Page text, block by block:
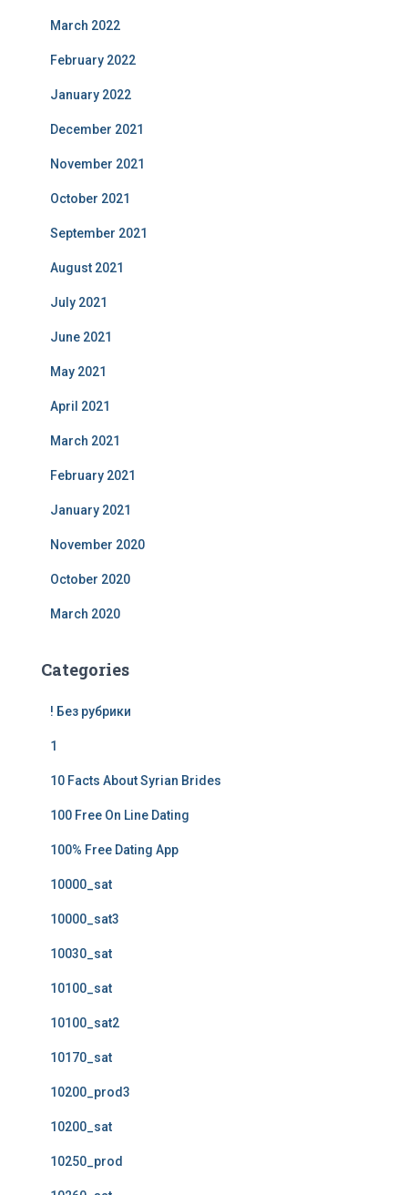
March 2022
February 2022
January 2022
December 2021
November 2021
October 2021
September 2021
August 2021
July 2021
June 2021
May 2021
April 2021
March 2021
February 2021
January 2021
November 2020
October 2020
March 2020
Categories
! Без рубрики
1
10 Facts About Syrian Brides
100 Free On Line Dating
100% Free Dating App
10000_sat
10000_sat3
10030_sat
10100_sat
10100_sat2
10170_sat
10200_prod3
10200_sat
10250_prod